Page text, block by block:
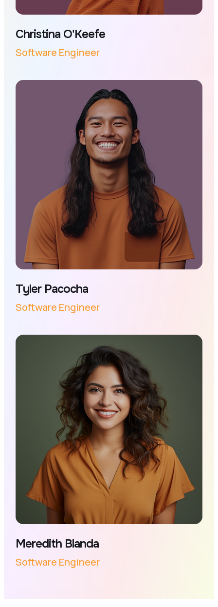
Christina O'Keefe
Software Engineer
Tyler Pacocha
Software Engineer
Meredith Blanda
Software Engineer